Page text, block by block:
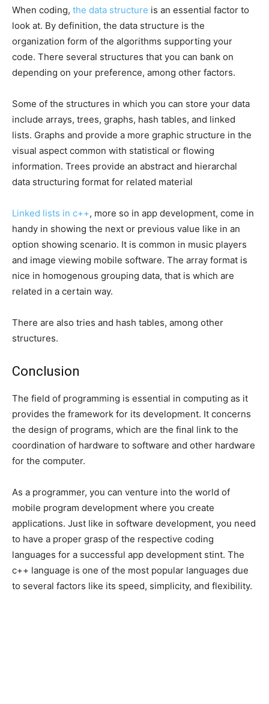
When coding, the data structure is an essential factor to
look at. By definition, the data structure is the
organization form of the algorithms supporting your
code. There several structures that you can bank on
depending on your preference, among other factors.
Some of the structures in which you can store your data
include arrays, trees, graphs, hash tables, and linked
lists. Graphs and provide a more graphic structure in the
visual aspect common with statistical or flowing
information. Trees provide an abstract and hierarchal
data structuring format for related material
Linked lists in c++, more so in app development, come in
handy in showing the next or previous value like in an
option showing scenario. It is common in music players
and image viewing mobile software. The array format is
nice in homogenous grouping data, that is which are
related in a certain way.
There are also tries and hash tables, among other
structures.
Conclusion
The field of programming is essential in computing as it
provides the framework for its development. It concerns
the design of programs, which are the final link to the
coordination of hardware to software and other hardware
for the computer.
As a programmer, you can venture into the world of
mobile program development where you create
applications. Just like in software development, you need
to have a proper grasp of the respective coding
languages for a successful app development stint. The
c++ language is one of the most popular languages due
to several factors like its speed, simplicity, and flexibility.